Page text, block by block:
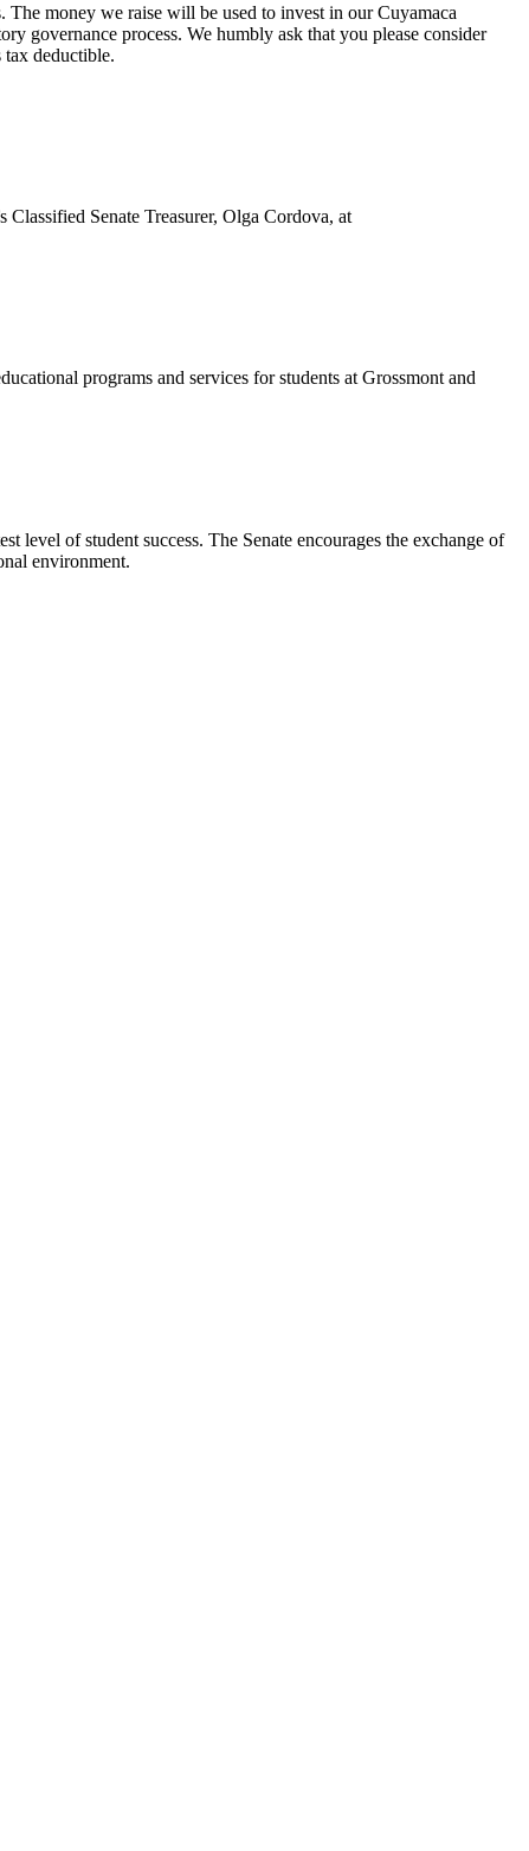
money we raise will be used to invest in our Cuyamaca
governance process. We humbly ask that you please consider
deductible.
Senate Treasurer, Olga Cordova, at
programs and services for students at Grossmont and
level of student success. The Senate encourages the exchange of
environment.